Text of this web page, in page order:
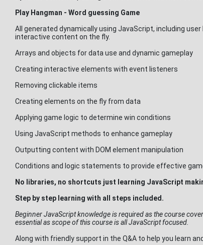
Play Hangman - Word guessing Game
All generated dynamically using JavaScript, including
interactive content on the fly.
Arrays and objects for data use and dynamic gameplay
Creating interactive elements with event listeners
Removing clickable items
Creating elements on the fly from data
Applying game logic to determine win conditions
Using JavaScript methods to enhance gameplay
Outputting content with DOM element manipulation
Conditions and logic statements to provide effective
No libraries, no shortcuts just learning JavaScript
Step by step learning with all steps included.
Beginner JavaScript knowledge is required as the course
essential as scope of this course is all JavaScript focused.
Along with friendly support in the Q&A to help you learn